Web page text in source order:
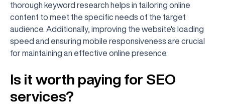
thorough keyword research helps in tailoring online
content to meet the specific needs of the target
audience. Additionally, improving the website's loading
speed and ensuring mobile responsiveness are crucial
for maintaining an effective online presence.
Is it worth paying for SEO
services?